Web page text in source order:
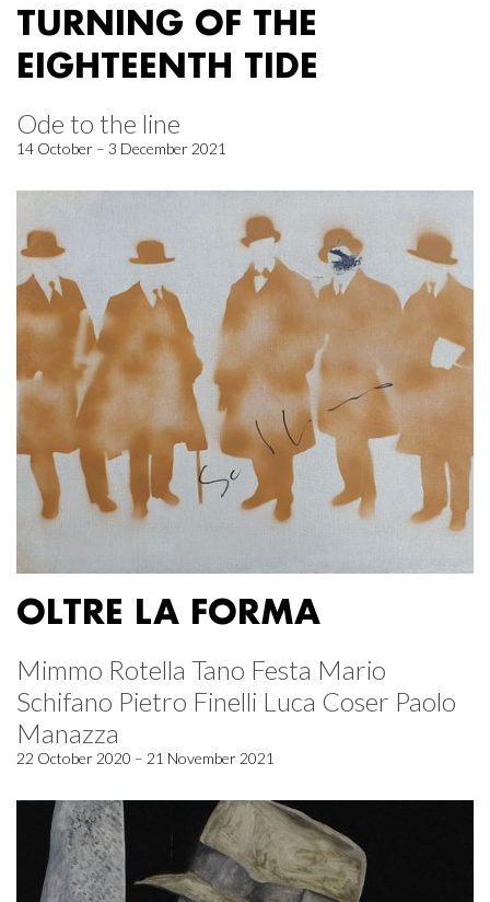
TURNING OF THE
EIGHTEENTH TIDE
Ode to the line
14 October – 3 December 2021
OLTRE LA FORMA
Mimmo Rotella Tano Festa Mario
Schifano Pietro Finelli Luca Coser Paolo
Manazza
22 October 2020 – 21 November 2021